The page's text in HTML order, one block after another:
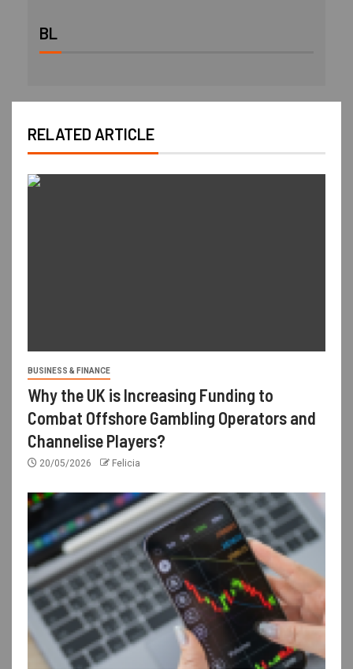
BL
RELATED ARTICLE
BUSINESS & FINANCE
Why the UK is Increasing Funding to
Combat Offshore Gambling Operators and
Channelise Players?
20/05/2026 Felicia